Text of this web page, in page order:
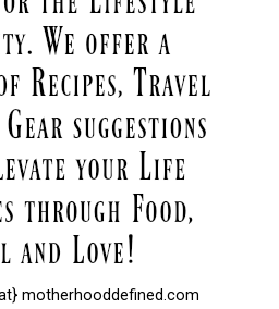
motherhooddefined.com